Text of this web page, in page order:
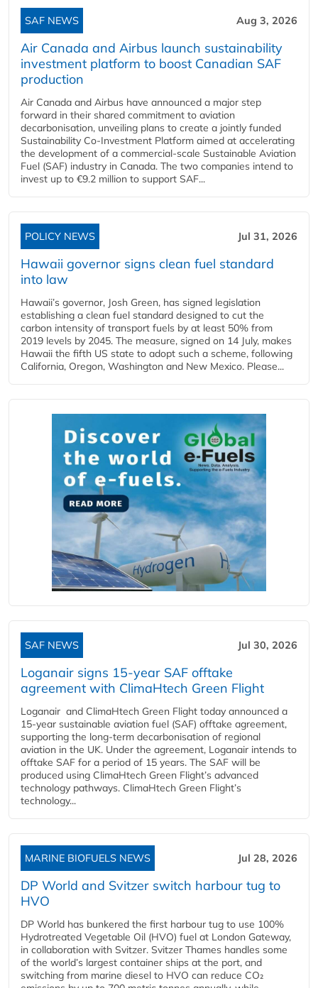
SAF NEWS Aug 3, 2026
Air Canada and Airbus launch sustainability
investment platform to boost Canadian SAF
production
Air Canada and Airbus have announced a major step
forward in their shared commitment to aviation
decarbonisation, unveiling plans to create a jointly funded
Sustainability Co‑Investment Platform aimed at accelerating
the development of a commercial‑scale Sustainable Aviation
Fuel (SAF) industry in Canada. The two companies intend to
invest up to €9.2 million to support SAF...
POLICY NEWS Jul 31, 2026
Hawaii governor signs clean fuel standard
into law
Hawaii’s governor, Josh Green, has signed legislation
establishing a clean fuel standard designed to cut the
carbon intensity of transport fuels by at least 50% from
2019 levels by 2045. The measure, signed on 14 July, makes
Hawaii the fifth US state to adopt such a scheme, following
California, Oregon, Washington and New Mexico. Please...
SAF NEWS Jul 30, 2026
Loganair signs 15-year SAF offtake
agreement with ClimaHtech Green Flight
Loganair and ClimaHtech Green Flight today announced a
15-year sustainable aviation fuel (SAF) offtake agreement,
supporting the long-term decarbonisation of regional
aviation in the UK. Under the agreement, Loganair intends to
offtake SAF for a period of 15 years. The SAF will be
produced using ClimaHtech Green Flight’s advanced
technology pathways. ClimaHtech Green Flight’s
technology...
MARINE BIOFUELS NEWS Jul 28, 2026
DP World and Svitzer switch harbour tug to
HVO
DP World has bunkered the first harbour tug to use 100%
Hydrotreated Vegetable Oil (HVO) fuel at London Gateway,
in collaboration with Svitzer. Svitzer Thames handles some
of the world’s largest container ships at the port, and
switching from marine diesel to HVO can reduce CO₂